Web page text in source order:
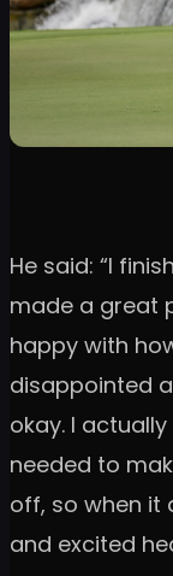
He said: “I
made a great
happy with
disappointed
okay. I
needed to
off, so when it
and excited